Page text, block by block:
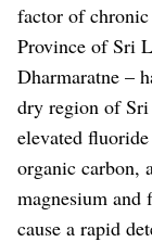
factor of
Province of Sri
Dharmaratne –
dry region of
elevated
organic carbon,
magnesium and
cause a rapid